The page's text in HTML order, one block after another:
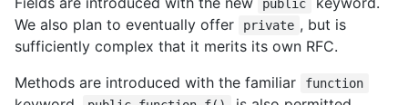
public
We also plan to eventually offer
private , but is
sufficiently complex that it merits its own RFC.
Methods are introduced with the familiar
function